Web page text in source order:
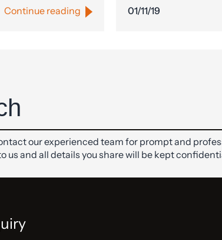
Continue reading 01/11/19
our experienced team for prompt and
us and all details you share will be kept